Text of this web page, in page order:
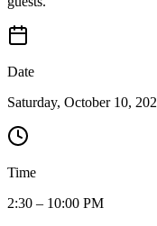
Date
Saturday, October 10,
Time
2:30 – 10:00 PM